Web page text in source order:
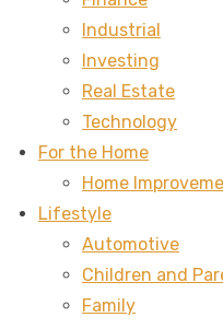
Industrial
Investing
Real Estate
Technology
For the Home
Home
Lifestyle
Automotive
Children and
Family